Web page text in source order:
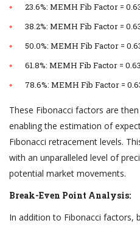
23.6%: MEMH Fib Factor =
38.2%: MEMH Fib Factor =
50.0%: MEMH Fib Factor =
61.8%: MEMH Fib Factor =
78.6%: MEMH Fib Factor =
These Fibonacci factors are
enabling the estimation of
Fibonacci retracement levels.
with an unparalleled level of
potential market movements.
Break-Even Point Analysis:
In addition to Fibonacci factors,